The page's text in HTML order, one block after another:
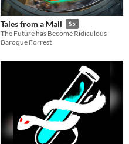
Tales from a Mall $5
The Future has Become Ridiculous
Baroque Forrest